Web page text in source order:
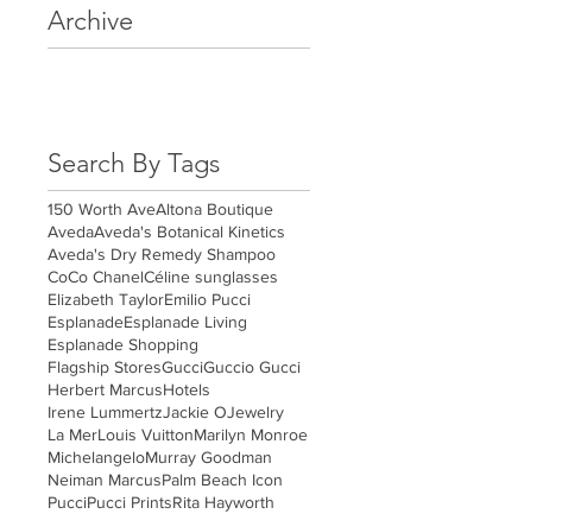
Archive
Search By Tags
150 Worth AveAltona Boutique
AvedaAveda's Botanical Kinetics
Aveda's Dry Remedy Shampoo
CoCo ChanelCéline sunglasses
Elizabeth TaylorEmilio Pucci
EsplanadeEsplanade Living
Esplanade Shopping
Flagship StoresGucciGuccio Gucci
Herbert MarcusHotels
Irene LummertzJackie OJewelry
La MerLouis VuittonMarilyn Monroe
MichelangeloMurray Goodman
Neiman MarcusPalm Beach Icon
PucciPucci PrintsRita Hayworth